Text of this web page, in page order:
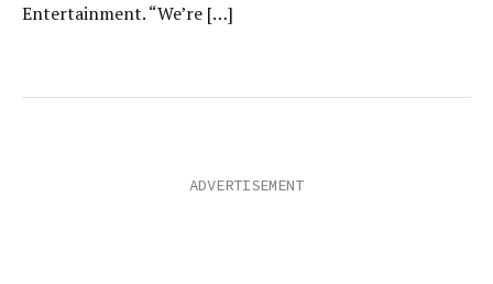
Entertainment. “We’re […]